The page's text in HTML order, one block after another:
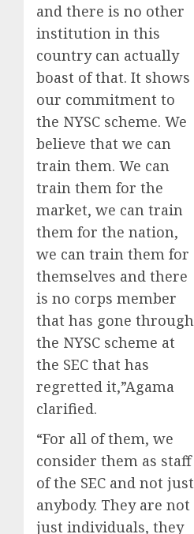
and there is no other
institution in this
country can actually
boast of that. It shows
our commitment to
the NYSC scheme. We
believe that we can
train them. We can
train them for the
market, we can train
them for the nation,
we can train them for
themselves and there
is no corps member
that has gone through
the NYSC scheme at
the SEC that has
regretted it,”Agama
clarified.
“For all of them, we
consider them as staff
of the SEC and not just
anybody. They are not
just individuals, they